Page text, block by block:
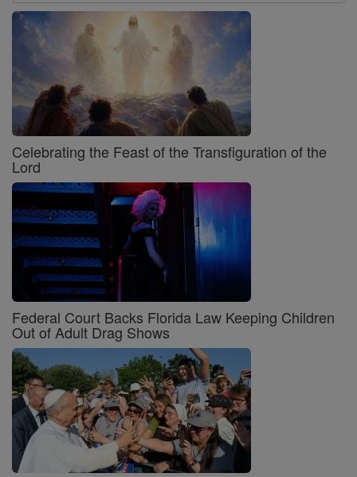
Celebrating the Feast of the Transfiguration of the
Lord
Federal Court Backs Florida Law Keeping Children
Out of Adult Drag Shows